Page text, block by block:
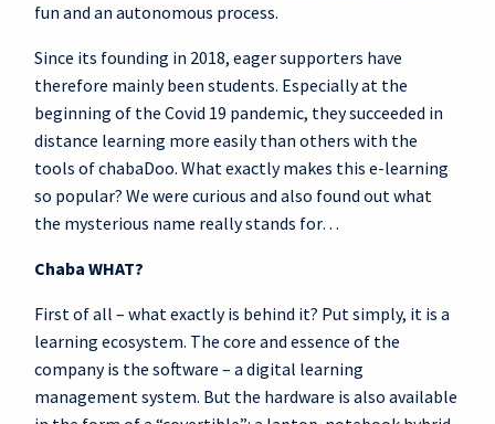
fun and an autonomous process.
Since its founding in 2018, eager supporters have
therefore mainly been students. Especially at the
beginning of the Covid 19 pandemic, they succeeded in
distance learning more easily than others with the
tools of chabaDoo. What exactly makes this e-learning
so popular? We were curious and also found out what
the mysterious name really stands for…
Chaba WHAT?
First of all – what exactly is behind it? Put simply, it is a
learning ecosystem. The core and essence of the
company is the software – a digital learning
management system. But the hardware is also available